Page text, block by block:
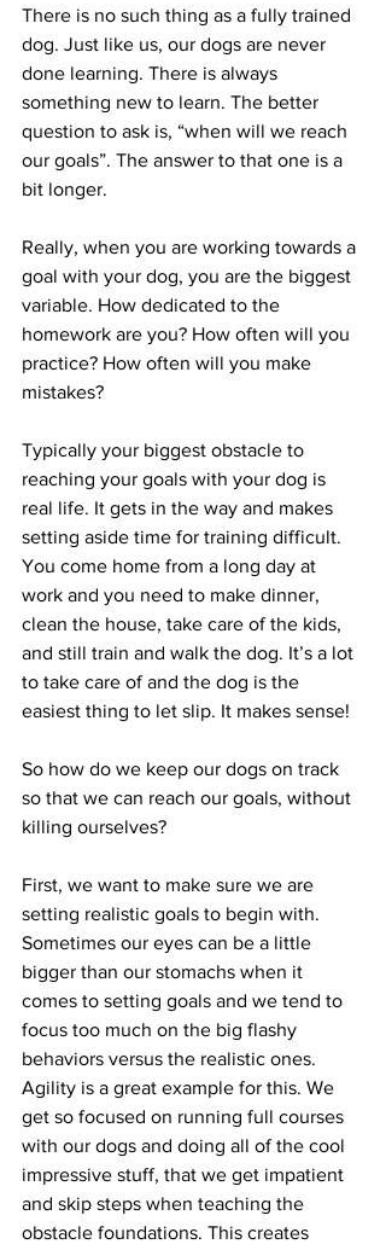
There is no such thing as a fully trained
dog. Just like us, our dogs are never
done learning. There is always
something new to learn. The better
question to ask is, “when will we reach
our goals”. The answer to that one is a
bit longer.
Really, when you are working towards a
goal with your dog, you are the biggest
variable. How dedicated to the
homework are you? How often will you
practice? How often will you make
mistakes?
Typically your biggest obstacle to
reaching your goals with your dog is
real life. It gets in the way and makes
setting aside time for training difficult.
You come home from a long day at
work and you need to make dinner,
clean the house, take care of the kids,
and still train and walk the dog. It’s a lot
to take care of and the dog is the
easiest thing to let slip. It makes sense!
So how do we keep our dogs on track
so that we can reach our goals, without
killing ourselves?
First, we want to make sure we are
setting realistic goals to begin with.
Sometimes our eyes can be a little
bigger than our stomachs when it
comes to setting goals and we tend to
focus too much on the big flashy
behaviors versus the realistic ones.
Agility is a great example for this. We
get so focused on running full courses
with our dogs and doing all of the cool
impressive stuff, that we get impatient
and skip steps when teaching the
obstacle foundations. This creates